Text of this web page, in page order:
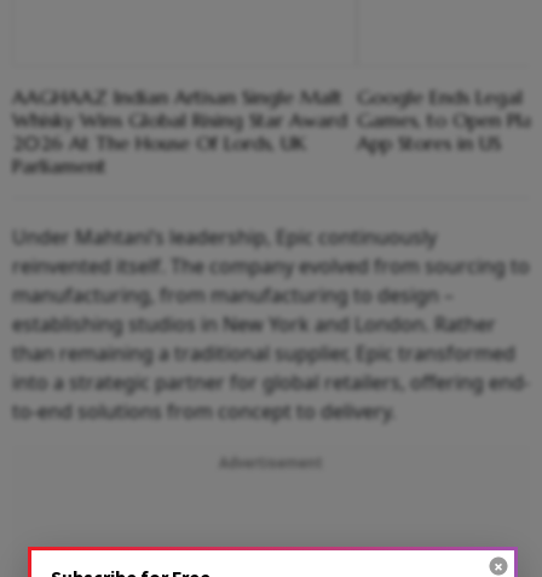
AAGHAAZ Indian Artisan Single Malt
Whisky Wins Global Rising Star Award
2026 At The House Of Lords, UK
Parliament
Google Ends Legal
Games, to Open
App Stores in US
Under Mahtani’s leadership, Epic continuously
reinvented itself. The company evolved from sourcing to
manufacturing, from manufacturing to design –
establishing studios in New York and London. Rather
than remaining a traditional supplier, Epic transformed
into a strategic partner for global retailers, offering end-
to-end solutions from concept to delivery.
Advertisement